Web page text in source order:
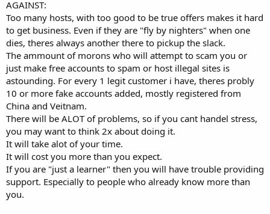
AGAINST:
Too many hosts, with too good to be true offers makes it hard
to get business. Even if they are "fly by nighters" when one
dies, theres always another there to pickup the slack.
The ammount of morons who will attempt to scam you or
just make free accounts to spam or host illegal sites is
astounding. For every 1 legit customer i have, theres probly
10 or more fake accounts added, mostly registered from
China and Veitnam.
There will be ALOT of problems, so if you cant handel stress,
you may want to think 2x about doing it.
It will take alot of your time.
It will cost you more than you expect.
If you are "just a learner" then you will have trouble providing
support. Especially to people who already know more than
you.